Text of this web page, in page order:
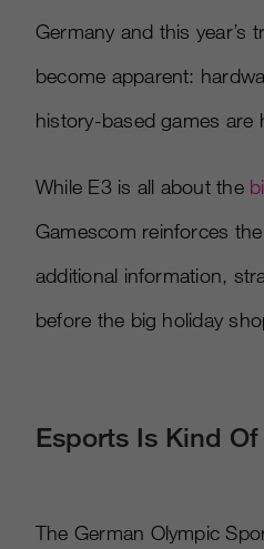
Germany and this year’s
become apparent:
history-based games are
While E3 is all about the
Gamescom reinforces
additional information,
before the big holiday
Esports Is Kind
The German Olympic